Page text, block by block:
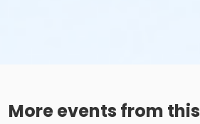
More events from this